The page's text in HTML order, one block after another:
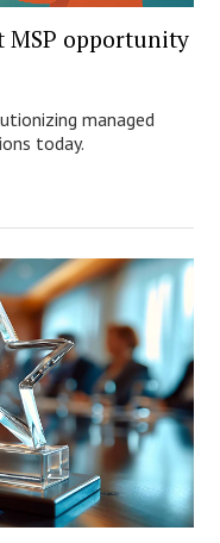
MSP opportunity
managed
today.